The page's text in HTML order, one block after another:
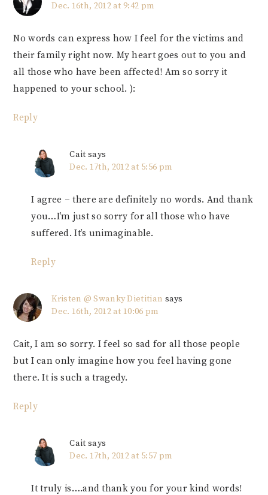
Dec. 16th, 2012 at 9:42 pm
No words can express how I feel for the victims and
their family right now. My heart goes out to you and
all those who have been affected! Am so sorry it
happened to your school. ):
Reply
Cait says
Dec. 17th, 2012 at 5:56 pm
I agree – there are definitely no words. And thank
you…I’m just so sorry for all those who have
suffered. It’s unimaginable.
Reply
Kristen @ Swanky Dietitian says
Dec. 16th, 2012 at 10:06 pm
Cait, I am so sorry. I feel so sad for all those people
but I can only imagine how you feel having gone
there. It is such a tragedy.
Reply
Cait says
Dec. 17th, 2012 at 5:57 pm
It truly is….and thank you for your kind words!